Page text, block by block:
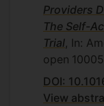
Providers
The Self-
Trial, In:
open
DOI:
View